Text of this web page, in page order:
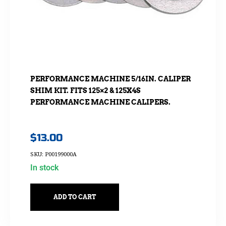
PERFORMANCE MACHINE 5/16IN. CALIPER
SHIM KIT. FITS 125×2 & 125X4S
PERFORMANCE MACHINE CALIPERS.
$13.00
SKU: P00199000A
In stock
ADD TO CART